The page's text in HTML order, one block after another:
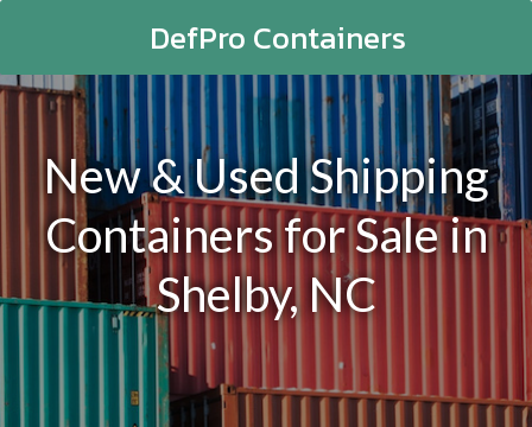
DefPro Containers
New & Used Shipping
Containers for Sale in
Shelby, NC